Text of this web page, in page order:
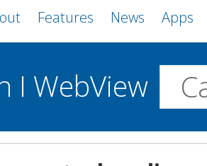
Features News Apps
I WebView